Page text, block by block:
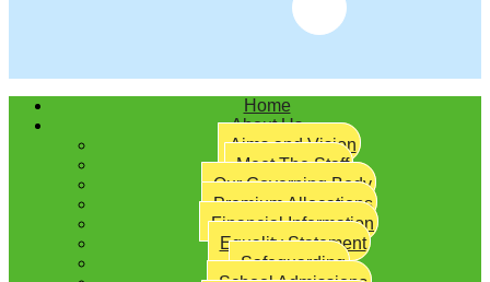
Home
About Us
Aims and Vision
Meet The Staff
Our Governing Body
Premium Allocations
Financial Information
Equality Statement
Safeguarding